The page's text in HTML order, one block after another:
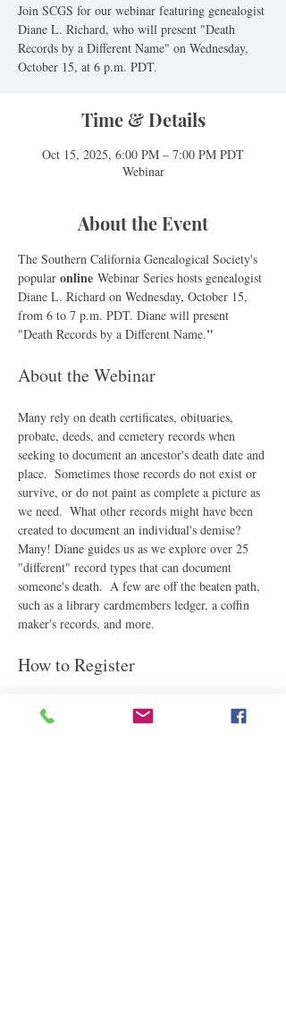
Join SCGS for our webinar featuring genealogist
Diane L. Richard, who will present "Death
Records by a Different Name" on Wednesday,
October 15, at 6 p.m. PDT.
Time & Details
Oct 15, 2025, 6:00 PM – 7:00 PM PDT
Webinar
About the Event
The Southern California Genealogical Society's
popular online Webinar Series hosts genealogist
Diane L. Richard on Wednesday, October 15,
from 6 to 7 p.m. PDT. Diane will present
"Death Records by a Different Name."
About the Webinar
Many rely on death certificates, obituaries,
probate, deeds, and cemetery records when
seeking to document an ancestor's death date and
place.  Sometimes those records do not exist or
survive, or do not paint as complete a picture as
we need.  What other records might have been
created to document an individual's demise?
Many! Diane guides us as we explore over 25
"different" record types that can document
someone's death.  A few are off the beaten path,
such as a library cardmembers ledger, a coffin
maker's records, and more.
How to Register
We know you're excited about attending this fact-
filled lecture!